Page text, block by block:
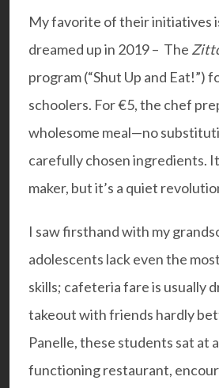
My favorite of their initiatives
dreamed up in 2019 – The
program (“Shut Up and Eat!”)
schoolers. For €5, the chef
wholesome meal—no
carefully chosen ingredients.
maker, but it’s a quiet
I saw firsthand with my
adolescents lack even the
skills; cafeteria fare is usually
takeout with friends hardly
Panelle, these students sat at
functioning restaurant,